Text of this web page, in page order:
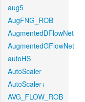
aug5
AugFNG_ROB
AugmentedDFlowNet
AugmentedGFlowNet
autoHS
AutoScaler
AutoScaler+
AVG_FLOW_ROB